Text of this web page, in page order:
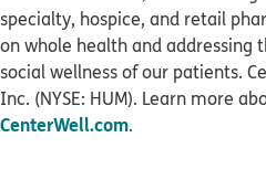
specialty, hospice, and retail
on whole health and addressing
social wellness of our patients.
Inc. (NYSE: HUM). Learn more
CenterWell.com.